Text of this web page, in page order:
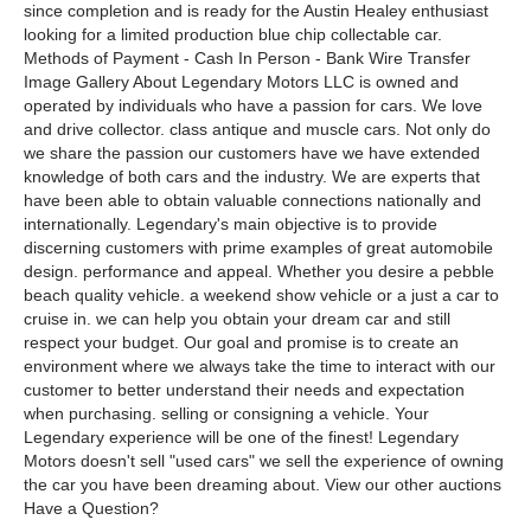
since completion and is ready for the Austin Healey enthusiast
looking for a limited production blue chip collectable car.
Methods of Payment - Cash In Person - Bank Wire Transfer
Image Gallery About Legendary Motors LLC is owned and
operated by individuals who have a passion for cars. We love
and drive collector. class antique and muscle cars. Not only do
we share the passion our customers have we have extended
knowledge of both cars and the industry. We are experts that
have been able to obtain valuable connections nationally and
internationally. Legendary's main objective is to provide
discerning customers with prime examples of great automobile
design. performance and appeal. Whether you desire a pebble
beach quality vehicle. a weekend show vehicle or a just a car to
cruise in. we can help you obtain your dream car and still
respect your budget. Our goal and promise is to create an
environment where we always take the time to interact with our
customer to better understand their needs and expectation
when purchasing. selling or consigning a vehicle. Your
Legendary experience will be one of the finest! Legendary
Motors doesn't sell "used cars" we sell the experience of owning
the car you have been dreaming about. View our other auctions
Have a Question?